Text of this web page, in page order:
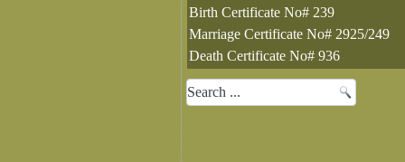
Birth Certificate No# 239
Marriage Certificate No# 2925/249
Death Certificate No# 936